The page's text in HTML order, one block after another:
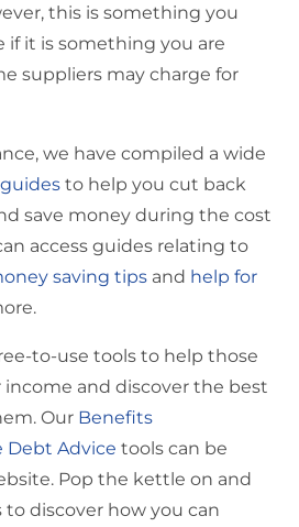
this is something you
if it is something you are
suppliers may charge for
we have compiled a wide
guides to help you cut back
save money during the cost
access guides relating to
saving tips and help for
to-use tools to help those
and discover the best
Our Benefits
Debt Advice tools can be
Pop the kettle on and
discover how you can